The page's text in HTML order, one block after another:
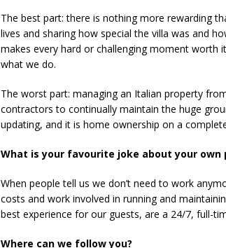
The best part: there is nothing more rewarding
lives and sharing how special the villa was and
makes every hard or challenging moment worth
what we do.
The worst part: managing an Italian property
contractors to continually maintain the huge
updating, and it is home ownership on a
What is your favourite joke about your own
When people tell us we don’t need to work
costs and work involved in running and
best experience for our guests, are a 24/7, full-
Where can we follow you?